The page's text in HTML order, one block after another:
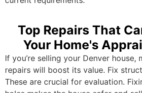
Top Repairs That
Your Home's
If you’re selling your Denver house,
repairs will boost its value. Fix
These are crucial for evaluation.